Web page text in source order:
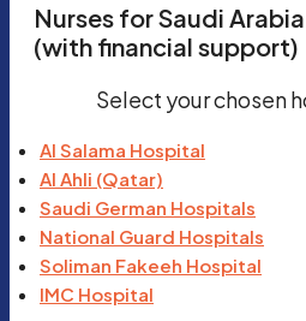
Nurses for Saudi
(with financial support)
Select your chosen
Al Salama Hospital
Al Ahli (Qatar)
Saudi German Hospitals
National Guard Hospitals
Soliman Fakeeh Hospital
IMC Hospital